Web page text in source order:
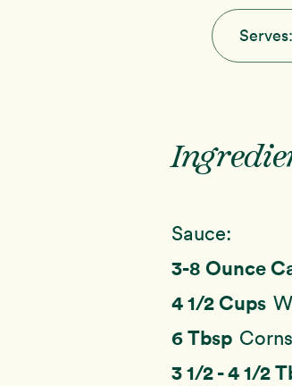
Serves:
Sauce:
3-8 Ounce
4 1/2 Cups
6 Tbsp
3 1/2 - 4 1/2